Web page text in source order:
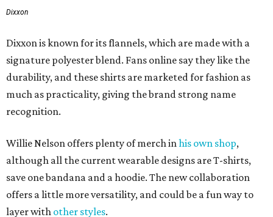
save one bandana and a hoodie. The new collaboration
layer withother styles.
promotedseries
Texas Road Trips